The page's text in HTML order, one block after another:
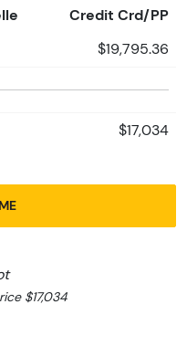
Credit Crd/PP
$19,795.36
$17,034
$17,034